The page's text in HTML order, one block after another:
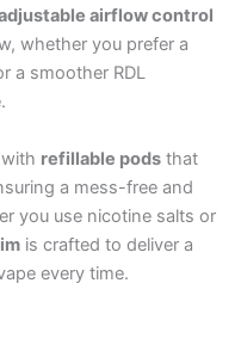
airflow control
whether you prefer a
a smoother RDL
refillable pods that
a mess-free and
you use nicotine salts or
is crafted to deliver a
every time.